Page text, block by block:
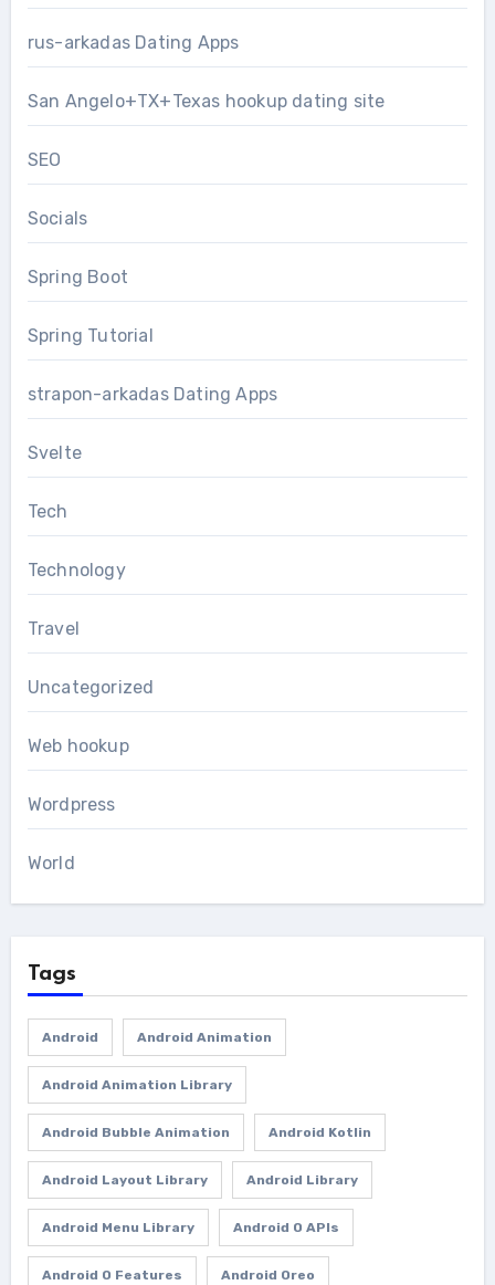
rus-arkadas Dating Apps
San Angelo+TX+Texas hookup dating site
SEO
Socials
Spring Boot
Spring Tutorial
strapon-arkadas Dating Apps
Svelte
Tech
Technology
Travel
Uncategorized
Web hookup
Wordpress
World
Tags
Android Android Animation
Android Animation Library
Android Bubble Animation Android Kotlin
Android Layout Library Android Library
Android Menu Library Android O APIs
Android O Features Android Oreo